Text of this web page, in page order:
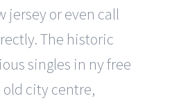
jersey or even call
The historic
singles in ny free
city centre,